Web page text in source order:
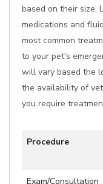
based on their size.
medications and
most common
to your pet's
will vary based the
the availability of
you require
Procedure
Exam/Consultation